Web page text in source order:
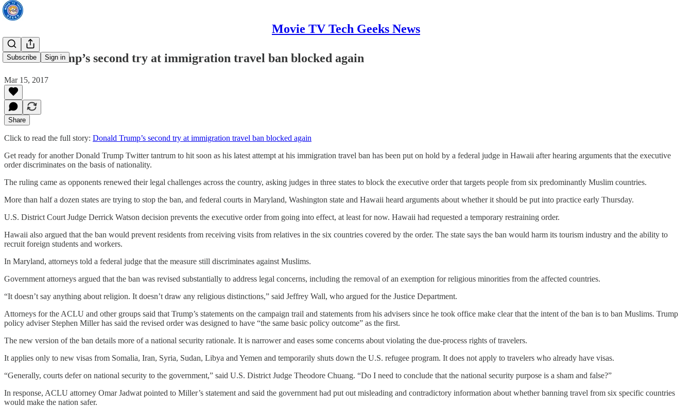
Movie TV Tech Geeks News
Subscribe Sign in
Donald Trump’s second try at immigration travel ban blocked again
Mar 15, 2017
Share
Click to read the full story: Donald Trump’s second try at immigration travel ban blocked again
Get ready for another Donald Trump Twitter tantrum to hit soon as his latest attempt at his immigration travel ban has been put on hold by a federal judge in Hawaii after hearing arguments that the executive
order discriminates on the basis of nationality.
The ruling came as opponents renewed their legal challenges across the country, asking judges in three states to block the executive order that targets people from six predominantly Muslim countries.
More than half a dozen states are trying to stop the ban, and federal courts in Maryland, Washington state and Hawaii heard arguments about whether it should be put into practice early Thursday.
U.S. District Court Judge Derrick Watson decision prevents the executive order from going into effect, at least for now. Hawaii had requested a temporary restraining order.
Hawaii also argued that the ban would prevent residents from receiving visits from relatives in the six countries covered by the order. The state says the ban would harm its tourism industry and the ability to
recruit foreign students and workers.
In Maryland, attorneys told a federal judge that the measure still discriminates against Muslims.
Government attorneys argued that the ban was revised substantially to address legal concerns, including the removal of an exemption for religious minorities from the affected countries.
“It doesn’t say anything about religion. It doesn’t draw any religious distinctions,” said Jeffrey Wall, who argued for the Justice Department.
Attorneys for the ACLU and other groups said that Trump’s statements on the campaign trail and statements from his advisers since he took office make clear that the intent of the ban is to ban Muslims. Trump
policy adviser Stephen Miller has said the revised order was designed to have “the same basic policy outcome” as the first.
The new version of the ban details more of a national security rationale. It is narrower and eases some concerns about violating the due-process rights of travelers.
It applies only to new visas from Somalia, Iran, Syria, Sudan, Libya and Yemen and temporarily shuts down the U.S. refugee program. It does not apply to travelers who already have visas.
“Generally, courts defer on national security to the government,” said U.S. District Judge Theodore Chuang. “Do I need to conclude that the national security purpose is a sham and false?”
In response, ACLU attorney Omar Jadwat pointed to Miller’s statement and said the government had put out misleading and contradictory information about whether banning travel from six specific countries
would make the nation safer.